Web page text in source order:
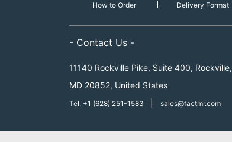
How to Order Delivery Format
- Contact Us -
11140 Rockville Pike, Suite 400, Rockville,
MD 20852, United States
Tel: +1 (628) 251-1583 sales@factmr.com